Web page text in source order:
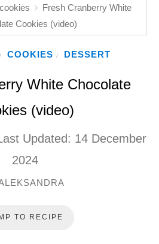
cookies
Fresh Cranberry White
Cookies (video)
/ COOKIES / DESSERT
White Chocolate
(video)
Updated: 14 December
2024
TO RECIPE